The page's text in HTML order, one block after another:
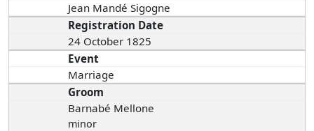
Jean Mandé Sigogne
Registration Date
24 October 1825
Event
Marriage
Groom
Barnabé Mellone
minor